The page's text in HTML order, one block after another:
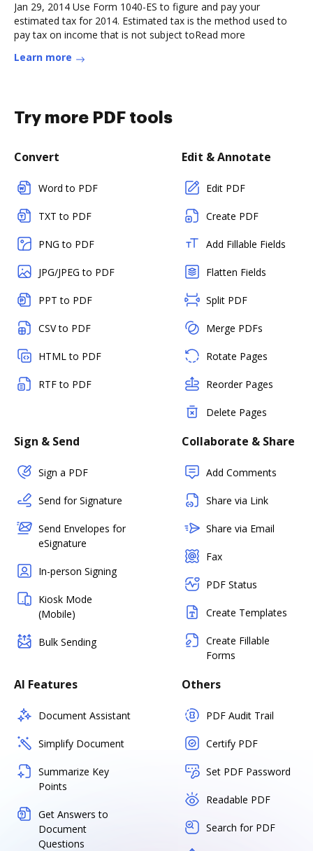
Jan 29, 2014 Use Form 1040-ES to figure and pay your
estimated tax for 2014. Estimated tax is the method used to
pay tax on income that is not subject toRead more
Learn more
Try more PDF tools
Convert
Word to PDF
TXT to PDF
PNG to PDF
JPG/JPEG to PDF
PPT to PDF
CSV to PDF
HTML to PDF
RTF to PDF
Edit & Annotate
Edit PDF
Create PDF
Add Fillable Fields
Flatten Fields
Split PDF
Merge PDFs
Rotate Pages
Reorder Pages
Delete Pages
Sign & Send
Sign a PDF
Send for Signature
Send Envelopes for
eSignature
In-person Signing
Kiosk Mode
(Mobile)
Bulk Sending
Collaborate & Share
Add Comments
Share via Link
Share via Email
Fax
PDF Status
Create Templates
Create Fillable
Forms
AI Features
Document Assistant
Simplify Document
Summarize Key
Points
Get Answers to
Document
Questions
Others
PDF Audit Trail
Certify PDF
Set PDF Password
Readable PDF
Search for PDF